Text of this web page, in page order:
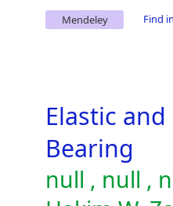
Mendeley Find
Elastic
Bearing
null , null ,